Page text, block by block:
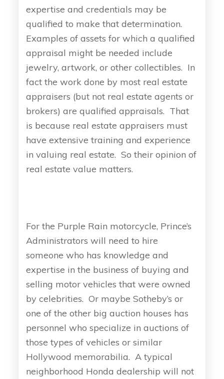
expertise and credentials may be
qualified to make that determination.
Examples of assets for which a qualified
appraisal might be needed include
jewelry, artwork, or other collectibles. In
fact the work done by most real estate
appraisers (but not real estate agents or
brokers) are qualified appraisals. That
is because real estate appraisers must
have extensive training and experience
in valuing real estate. So their opinion of
real estate value matters.
For the Purple Rain motorcycle, Prince’s
Administrators will need to hire
someone who has knowledge and
expertise in the business of buying and
selling motor vehicles that were owned
by celebrities. Or maybe Sotheby’s or
one of the other big auction houses has
personnel who specialize in auctions of
those types of vehicles or similar
Hollywood memorabilia. A typical
neighborhood Honda dealership will not